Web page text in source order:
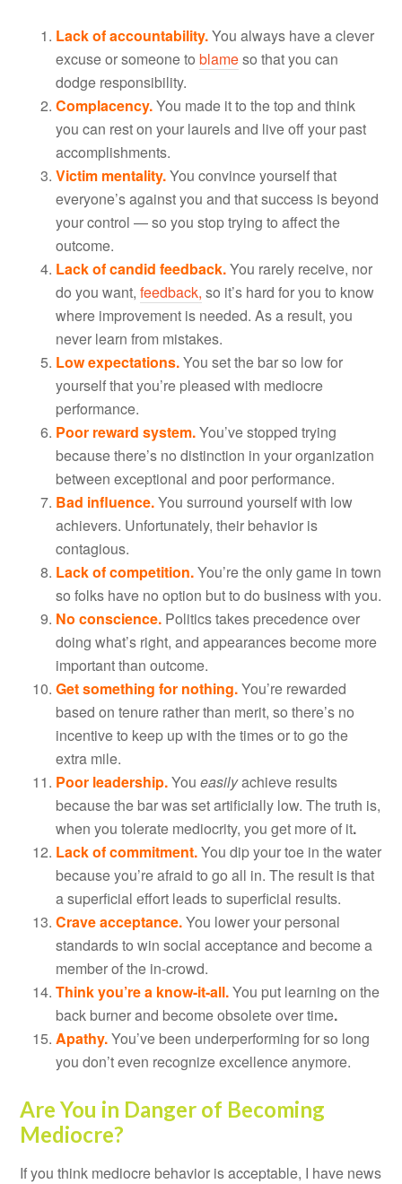
Lack of accountability.You always have a clever
excuse or someone toblameso that you can
dodge responsibility.
Complacency.You made it to the top and think
you can rest on your laurels and live off your past
accomplishments.
Victim mentality.You convince yourself that
everyone’s against you and that success is beyond
your control — so you stop trying to affect the
outcome.
Lack of candid feedback.You rarely receive, nor
do you want,feedback, so it’s hard for you to know
where improvement is needed. As a result, you
never learn from mistakes.
Low expectations.You set the bar so low for
yourself that you’re pleased with mediocre
performance.
Poor reward system.You’ve stopped trying
because there’s no distinction in your organization
between exceptional and poor performance.
Bad influence.You surround yourself with low
achievers. Unfortunately, their behavior is
contagious.
Lack of competition.You’re the only game in town
so folks have no option but to do business with you.
No conscience. Politics takes precedence over
doing what’s right, and appearances become more
important than outcome.
Get something for nothing.You’re rewarded
based on tenure rather than merit, so there’s no
incentive to keep up with the times or to go the
extra mile.
Poor leadership.Youeasilyachieve results
because the bar was set artificially low. The truth is,
when you tolerate mediocrity, you get more of it.
Lack of commitment.You dip your toe in the water
because you’re afraid to go all in. The result is that
a superficial effort leads to superficial results.
Crave acceptance.You lower your personal
standards to win social acceptance and become a
member of the in-crowd.
Think you’re a know-it-all.You put learning on the
back burner and become obsolete over time.
Apathy.You’ve been underperforming for so long
you don’t even recognize excellence anymore.
Are You in Danger of Becoming
Mediocre?
If you think mediocre behavior is acceptable, I have news